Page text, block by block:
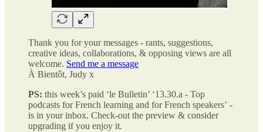
Thank you for your messages - rants, suggestions,
creative ideas, collaborations, & opposing views are all
welcome. Send me a message
À Bientôt, Judy x
PS: this week’s paid ‘le Bulletin’ ‘13.30.a - Top
podcasts for French learning and for French speakers’ -
is in your inbox. Check-out the preview & consider
upgrading if you enjoy it.